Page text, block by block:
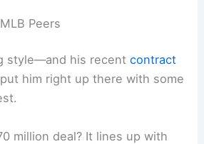
Peers
style—and his recentcontract
him right up there with some
million deal? It lines up with